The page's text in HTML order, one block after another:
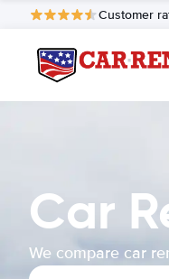
Customer
Car
We compare car